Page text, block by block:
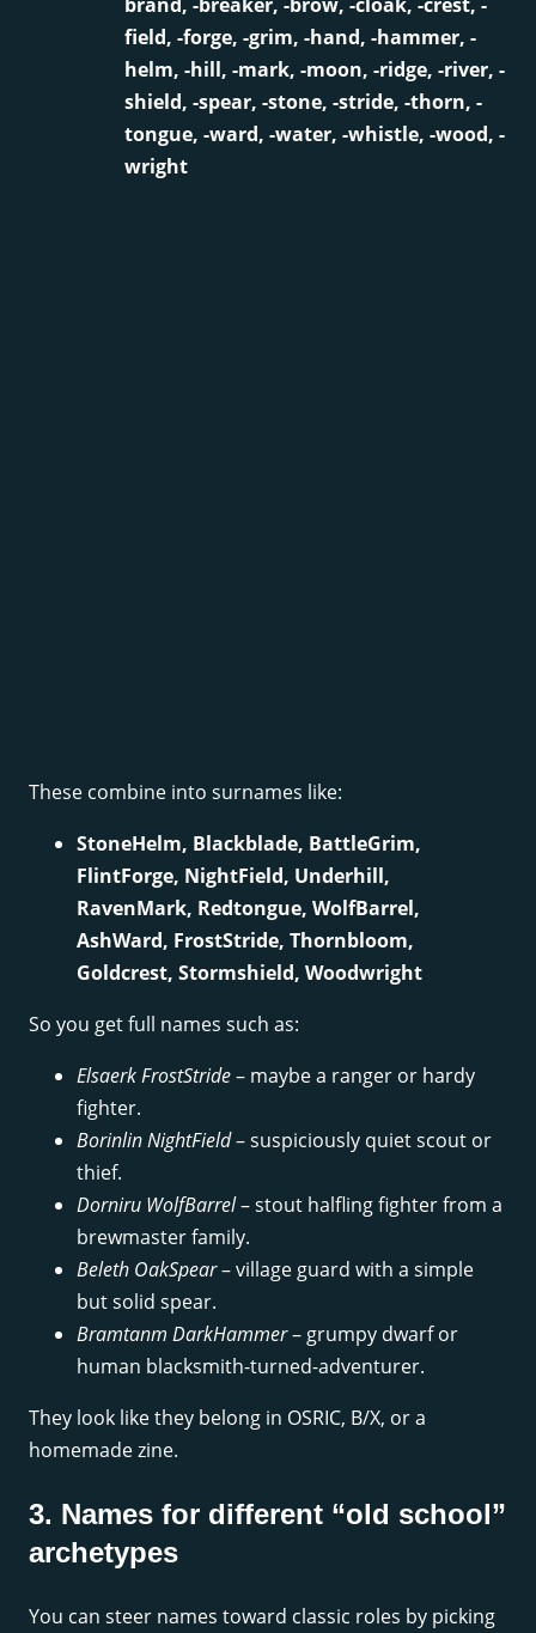
field, -forge, -grim, -hand, -hammer, -
helm, -hill, -mark, -moon, -ridge, -river, -
shield, -spear, -stone, -stride, -thorn, -
tongue, -ward, -water, -whistle, -wood, -
wright
These combine into surnames like:
StoneHelm, Blackblade, BattleGrim,
FlintForge, NightField, Underhill,
RavenMark, Redtongue, WolfBarrel,
AshWard, FrostStride, Thornbloom,
Goldcrest, Stormshield, Woodwright
So you get full names such as:
Elsaerk FrostStride– maybe a ranger or hardy
fighter.
Borinlin NightField– suspiciously quiet scout or
thief.
Dorniru WolfBarrel– stout halfling fighter from a
brewmaster family.
Beleth OakSpear– village guard with a simple
but solid spear.
Bramtanm DarkHammer– grumpy dwarf or
human blacksmith-turned-adventurer.
They look like they belong in OSRIC, B/X, or a
homemade zine.
3. Names for different “old school”
archetypes
You can steer names toward classic roles by picking